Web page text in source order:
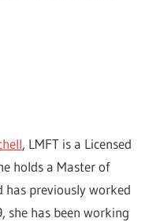
, LMFT is a Licensed
holds a Master of
has previously worked
she has been working